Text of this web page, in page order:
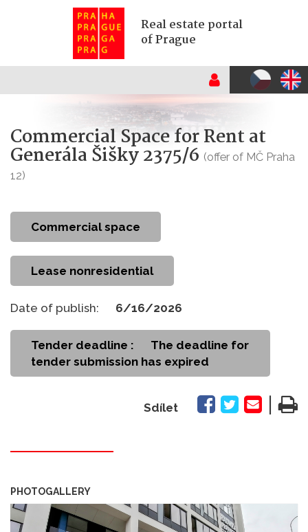
Real estate portal
of Prague
Commercial Space for Rent at
Generála Šišky 2375/6 (offer of MČ Praha
12)
commercial space
Lease nonresidential
Date of publish: 6/16/2026
Tender deadline :
The deadline for
tender submission has expired
Sdílet
PHOTOGALLERY